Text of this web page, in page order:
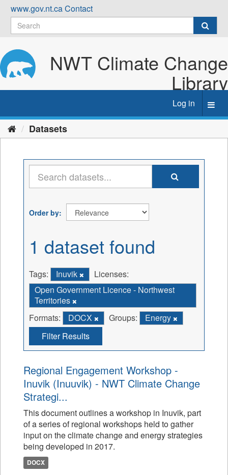
Skip
content
www.gov.nt.caContact
NWT Climate Change
Library
Log in
Datasets
Order by
1 dataset found
Tags: Inuvik
Licenses:
Open Government Licence - Northwest
Territories
Formats:
DOCX Groups:
Energy
Filter Results
Regional Engagement Workshop -
Inuvik (Inuuvik) - NWT Climate Change
Strategi...
This document outlines a workshop in Inuvik, part
of a series of regional workshops held to gather
input on the climate change and energy strategies
being developed in 2017.
DOCX